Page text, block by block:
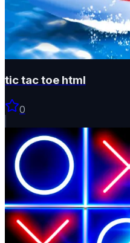
tic tac toe html
0